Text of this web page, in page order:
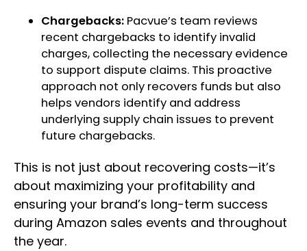
Chargebacks: Pacvue’s team reviews
recent chargebacks to identify invalid
charges, collecting the necessary evidence
to support dispute claims. This proactive
approach not only recovers funds but also
helps vendors identify and address
underlying supply chain issues to prevent
future chargebacks.
This is not just about recovering costs—it’s
about maximizing your profitability and
ensuring your brand’s long-term success
during Amazon sales events and throughout
the year.